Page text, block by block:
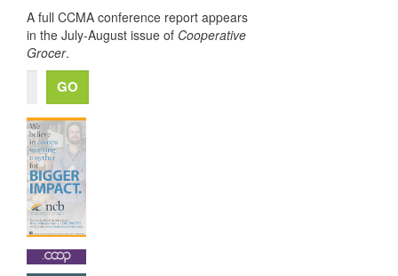
A full CCMA conference report appears
in the July-August issue of Cooperative
Grocer.